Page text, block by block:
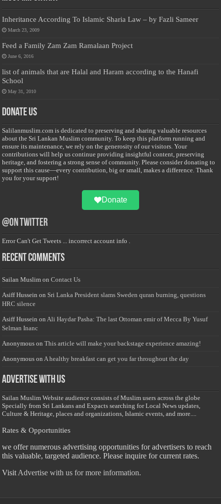
Inheritance According To Islamic Sharia Law – by Fazli Sameer
March 23, 2009
Feed a Family Zam Zam Ramalaan Project
June 6, 2016
list of animals that are Halal and Haram according to the Hanafi
School
May 31, 2010
Donate Us
Salilanmuslim.com is dedicated to preserving and sharing valuable resources
about the Sri Lankan Muslim community. To keep this platform running and
ensure its maintenance, we rely on the generosity of our visitors. Your
contributions will help us continue providing insightful content, preserving
heritage, and fostering a strong sense of community. Please consider donating to
support this cause—every contribution, big or small, makes a difference. Thank
you for your support!
Donate
@on Twitter
Error Can't Get Tweets ... incorrect account info .
Recent Comments
Sailan Muslim onContact Us
Asiff Hussein on Sri Lanka President slams Sweden quran burning, questions
HRC silence
Asiff Hussein on Ali Haydar Pasha: The last Ottoman emir of Mecca By Yusuf
Selman Inanc
Anonymous onThis article will make your backstage experience amazing!
Anonymous on A healthy breakfast can get you far throughout the day
Advertise with us
Sailan Muslim Website audience consists of Muslim users across the globe
Specially from Sri Lankans and Expacts searching for Local News updates,
Culture & Heritage, places and organizations, Islamic events, and more....
Rates & Opportunities
we offer numerous advertising opportunities for advertisers to reach
this valuable, targeted audience. Please inquire for current rates.
Visit Advertise with us for more information.